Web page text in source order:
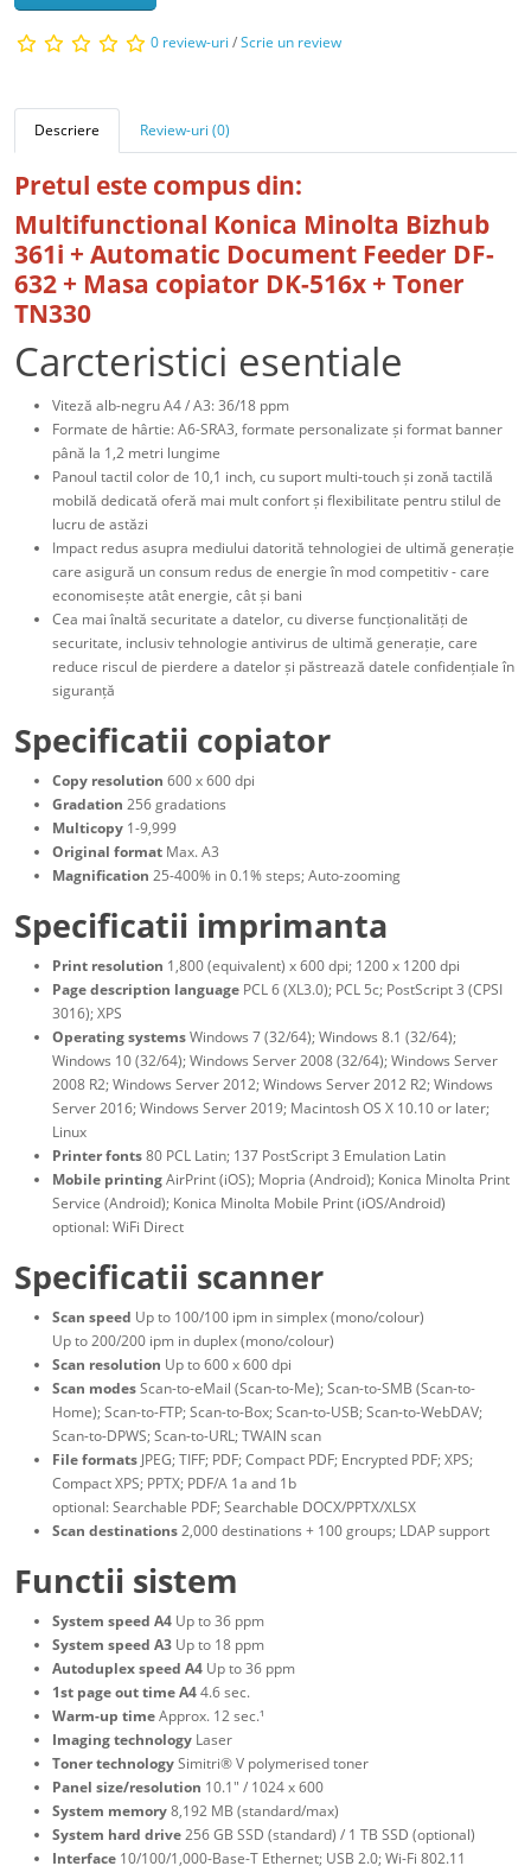
0 review-uri /Scrie un review
Descriere Review-uri (0)
Pretul este compus din:
Multifunctional Konica Minolta Bizhub
361i + Automatic Document Feeder DF-
632 + Masa copiator DK-516x + Toner
TN330
Carcteristici esentiale
Viteză alb-negru A4 / A3: 36/18 ppm
Formate de hârtie: A6-SRA3, formate personalizate și format banner
până la 1,2 metri lungime
Panoul tactil color de 10,1 inch, cu suport multi-touch și zonă tactilă
mobilă dedicată oferă mai mult confort și flexibilitate pentru stilul de
lucru de astăzi
Impact redus asupra mediului datorită tehnologiei de ultimă generație
care asigură un consum redus de energie în mod competitiv - care
economisește atât energie, cât și bani
Cea mai înaltă securitate a datelor, cu diverse funcționalități de
securitate, inclusiv tehnologie antivirus de ultimă generație, care
reduce riscul de pierdere a datelor și păstrează datele confidențiale în
siguranță
Specificatii copiator
Copy resolution 600 x 600 dpi
Gradation 256 gradations
Multicopy 1-9,999
Original format Max. A3
Magnification 25-400% in 0.1% steps; Auto-zooming
Specificatii imprimanta
Print resolution 1,800 (equivalent) x 600 dpi; 1200 x 1200 dpi
Page description language PCL 6 (XL3.0); PCL 5c; PostScript 3 (CPSI
3016); XPS
Operating systemsWindows 7 (32/64); Windows 8.1 (32/64);
Windows 10 (32/64); Windows Server 2008 (32/64); Windows Server
2008 R2; Windows Server 2012; Windows Server 2012 R2; Windows
Server 2016; Windows Server 2019; Macintosh OS X 10.10 or later;
Linux
Printer fonts80 PCL Latin; 137 PostScript 3 Emulation Latin
Mobile printingAirPrint (iOS); Mopria (Android); Konica Minolta Print
Service (Android); Konica Minolta Mobile Print (iOS/Android)
optional: WiFi Direct
Specificatii scanner
Scan speed Up to 100/100 ipm in simplex (mono/colour)
Up to 200/200 ipm in duplex (mono/colour)
Scan resolution Up to 600 x 600 dpi
Scan modesScan-to-eMail (Scan-to-Me); Scan-to-SMB (Scan-to-
Home); Scan-to-FTP; Scan-to-Box; Scan-to-USB; Scan-to-WebDAV;
Scan-to-DPWS; Scan-to-URL; TWAIN scan
File formats JPEG; TIFF; PDF; Compact PDF; Encrypted PDF; XPS;
Compact XPS; PPTX; PDF/A 1a and 1b
optional: Searchable PDF; Searchable DOCX/PPTX/XLSX
Scan destinations2,000 destinations + 100 groups; LDAP support
Functii sistem
System speed A4 Up to 36 ppm
System speed A3 Up to 18 ppm
Autoduplex speed A4 Up to 36 ppm
1st page out time A44.6 sec.
Warm-up timeApprox. 12 sec.¹
Imaging technology Laser
Toner technologySimitri® V polymerised toner
Panel size/resolution 10.1" / 1024 x 600
System memory8,192 MB (standard/max)
System hard drive256 GB SSD (standard) / 1 TB SSD (optional)
Interface 10/100/1,000-Base-T Ethernet; USB 2.0; Wi-Fi 802.11